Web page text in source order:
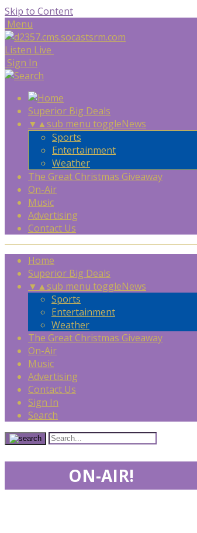
Skip to Content
Menu
Listen Live
Sign In
Superior Big Deals
▼ ▲sub menu toggleNews
Sports
Entertainment
Weather
The Great Christmas Giveaway
On-Air
Music
Advertising
Contact Us
Home
Superior Big Deals
▼ ▲sub menu toggleNews
Sports
Entertainment
Weather
The Great Christmas Giveaway
On-Air
Music
Advertising
Contact Us
Sign In
Search
ON-AIR!